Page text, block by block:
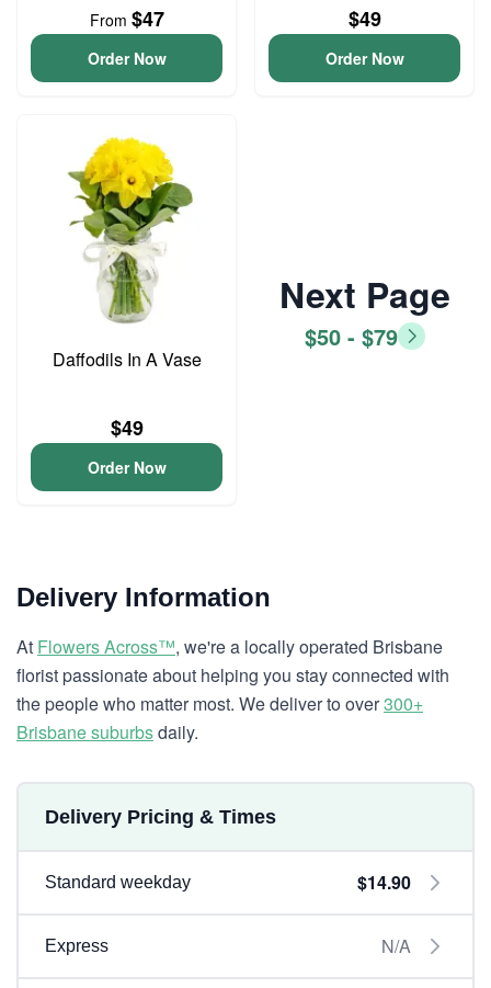
From $47
Order Now
$49
Order Now
Daffodils In A Vase
$49
Order Now
Next Page
$50 - $79
Delivery Information
At Flowers Across™, we're a locally operated Brisbane
florist passionate about helping you stay connected with
the people who matter most. We deliver to over300+
Brisbane suburbsdaily.
Delivery Pricing & Times
Standard weekday $14.90
Express N/A